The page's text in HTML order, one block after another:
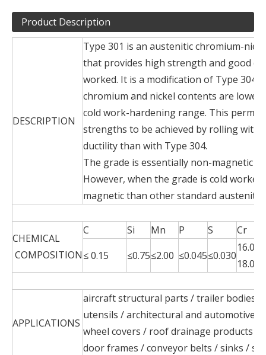
Product Description
DESCRIPTION
Type 301 is an austenitic chromium-
that provides high strength and good
worked. It is a modification of Type 304
chromium and nickel contents are
cold work-hardening range. This
strengths to be achieved by rolling with
ductility than with Type 304.
The grade is essentially non-magnetic
However, when the grade is cold
magnetic than other standard austenitic
CHEMICAL
COMPOSITION
C Si Mn P S
Cr
≤ 0.15
≤0.75≤2.00 ≤0.045≤0.030
16.00-
18.00
APPLICATIONS
aircraft structural parts / trailer bodies /
utensils / architectural and automotive
wheel covers / roof drainage products /
door frames / conveyor belts / sinks /